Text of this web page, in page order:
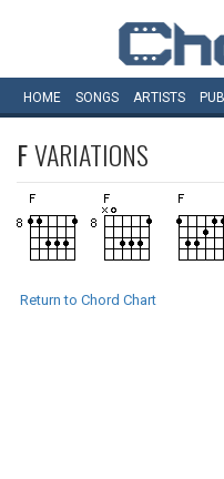
HOME SONGS ARTISTS
FVARIATIONS
Return to Chord Chart